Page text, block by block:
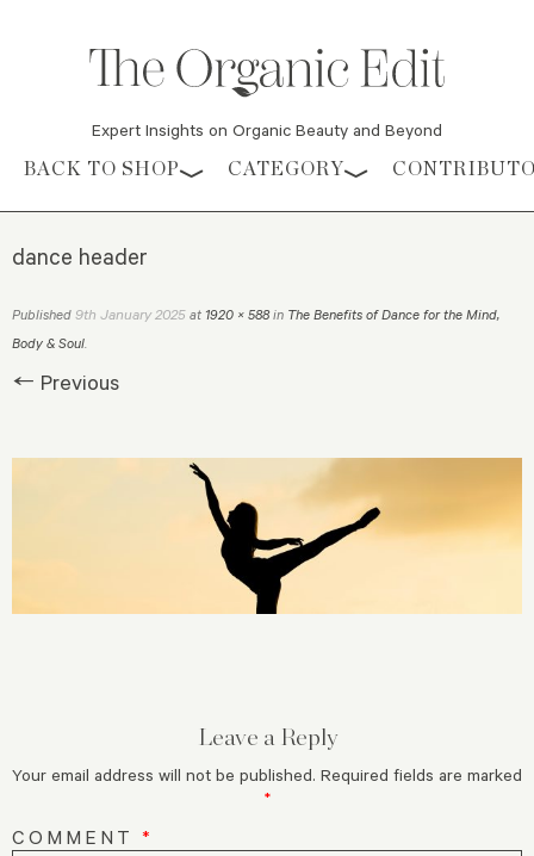
Expert Insights on Organic Beauty and Beyond
Skip to content
BACK TO SHOP CATEGORY
dance header
Published 9th January 2025 at 1920 × 588in The Benefits of Dance for the Mind,
Body & Soul.
← Previous
Leave a Reply
Your email address will not be published. Required fields are marked
*
COMMENT *